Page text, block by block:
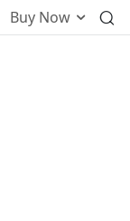
Buy Now